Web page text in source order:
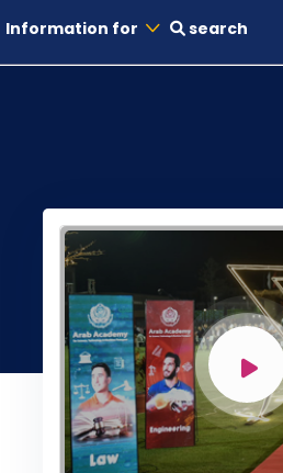
Information for search